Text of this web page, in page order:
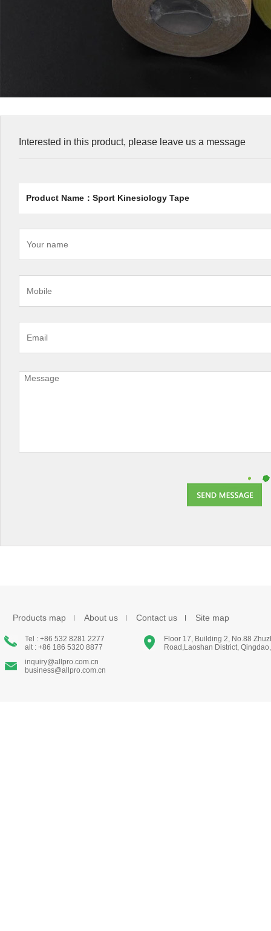
Interested in this product, please leave us a message
Products map About us Contact us Site map
Tel : +86 532 8281 2277
alt : +86 186 5320 8877
inquiry@allpro.com.cn
business@allpro.com.cn
Floor 17, Building 2, No.88
Road,Laoshan District,